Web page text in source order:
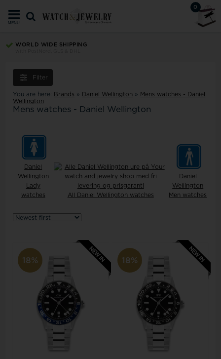
0
MENU
TRUST ECOMMERCE EUROPE
Filter
You are here: Brands » Daniel Wellington » Mens watches - Daniel
Wellington
Mens watches - Daniel Wellington
Daniel
Wellington
Lady
watches
All Daniel Wellington watches
Daniel
Wellington
Men watches
18% 18%